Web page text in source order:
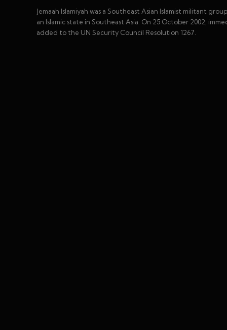
Jemaah Islamiyah was a Southeast Asian Islamist militant
an Islamic state in Southeast Asia. On 25 October 2002,
added to the UN Security Council Resolution 1267.